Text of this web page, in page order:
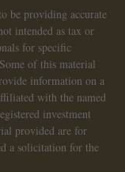
be providing accurate
intended as tax or
for specific
of this material
information on a
with the named
investment
provided are for
a solicitation for the